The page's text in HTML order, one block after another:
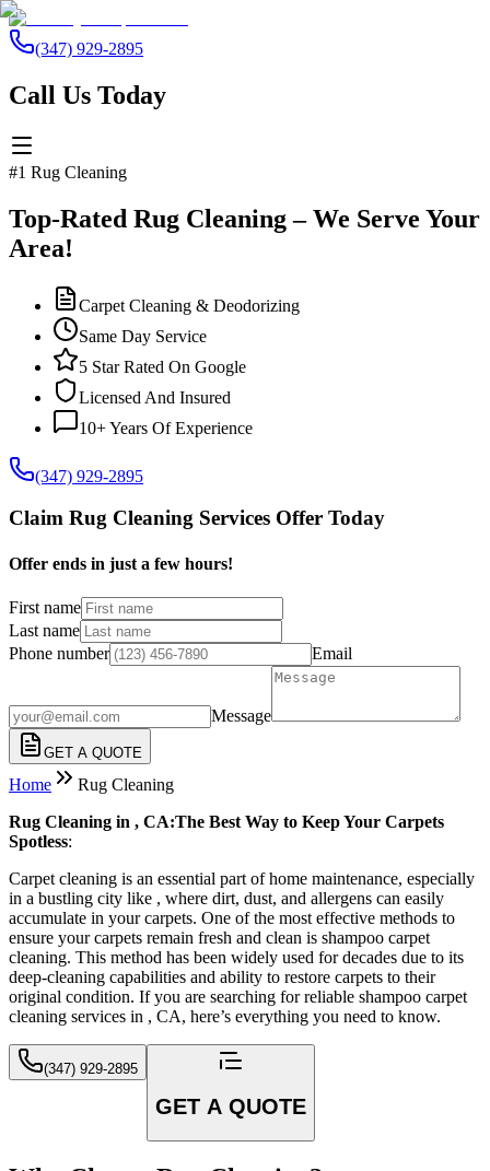
(347) 929-2895
Call Us Today
#1 Rug Cleaning
Top-Rated Rug Cleaning – We Serve Your
Area!
Carpet Cleaning & Deodorizing
Same Day Service
5 Star Rated On Google
Licensed And Insured
10+ Years Of Experience
(347) 929-2895
Claim Rug Cleaning Services Offer Today
Offer ends in just a few hours!
First name
Last name
Phone number
Email
Message
GET A QUOTE
Home
Rug Cleaning
Rug Cleaning in , CA:The Best Way to Keep Your Carpets
Spotless:
Carpet cleaning is an essential part of home maintenance, especially
in a bustling city like , where dirt, dust, and allergens can easily
accumulate in your carpets. One of the most effective methods to
ensure your carpets remain fresh and clean is shampoo carpet
cleaning. This method has been widely used for decades due to its
deep-cleaning capabilities and ability to restore carpets to their
original condition. If you are searching for reliable shampoo carpet
cleaning services in , CA, here’s everything you need to know.
(347) 929-2895
GET A QUOTE